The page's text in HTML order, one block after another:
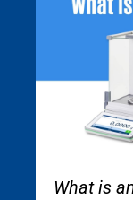
What is